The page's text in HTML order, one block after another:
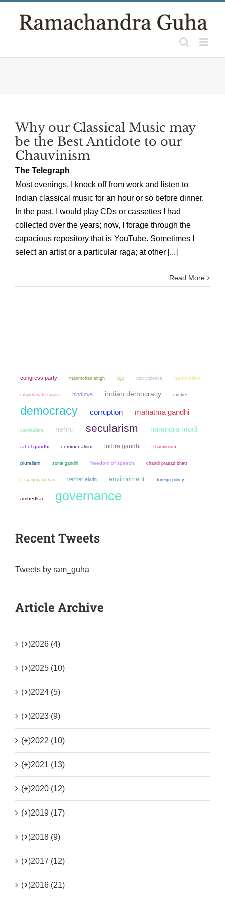
Why our Classical Music may
be the Best Antidote to our
Chauvinism
The Telegraph
Most evenings, I knock off from work and listen to
Indian classical music for an hour or so before dinner.
In the past, I would play CDs or cassettes I had
collected over the years; now, I forage through the
capacious repository that is YouTube. Sometimes I
select an artist or a particular raga; at other [...]
Read More
congress party manmohan singh bjp non violence nationalism
rabindranath tagore hindutva indian democracy cricket
democracy corruption mahatma gandhi
colonialism nehru secularism narendra modi
rahul gandhi communalism indira gandhi chauvinism
pluralism sonia gandhi freedom of speech chandi prasad bhatt
c rajagopalachari verrier elwin environment foreign policy
ambedkar governance
Recent Tweets
Tweets by ram_guha
Article Archive
(+)2026 (4)
(+)2025 (10)
(+)2024 (5)
(+)2023 (9)
(+)2022 (10)
(+)2021 (13)
(+)2020 (12)
(+)2019 (17)
(+)2018 (9)
(+)2017 (12)
(+)2016 (21)